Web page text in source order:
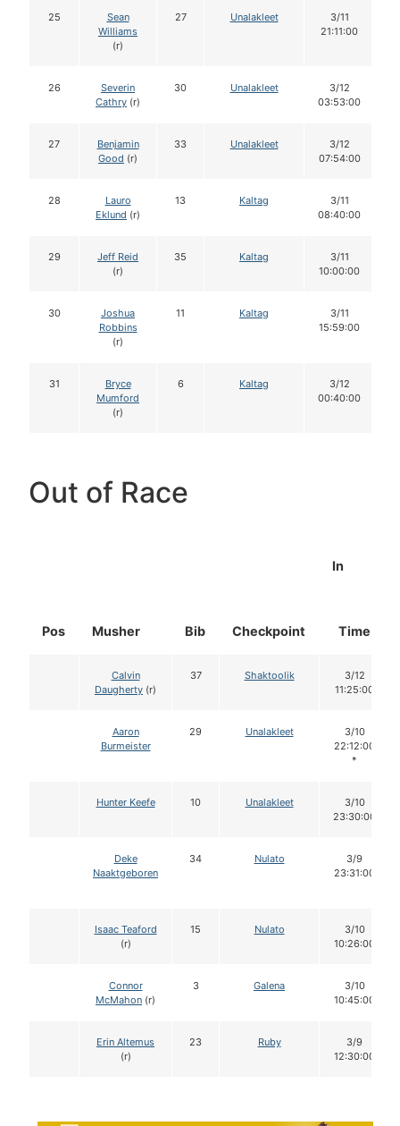
25
Sean
Williams
(r)
27 Unalakleet
3/11
21:11:00
26
Severin
Cathry (r)
30 Unalakleet
3/12
03:53:00
27
Benjamin
Good (r)
33 Unalakleet
3/12
07:54:00
28
Lauro
Eklund (r)
13 Kaltag
3/11
08:40:00
29
Jeff Reid
(r)
35 Kaltag
3/11
10:00:00
30
Joshua
Robbins
(r)
11 Kaltag
3/11
15:59:00
31
Bryce
Mumford
(r)
6 Kaltag
3/12
00:40:00
Out of Race
Pos Musher Bib Checkpoint
In
Time
Calvin
Daugherty (r)
37 Shaktoolik
3/12
11:25:00
Aaron
Burmeister
29 Unalakleet
3/10
22:12:00
*
Hunter Keefe 10 Unalakleet
3/10
23:30:00
Deke
Naaktgeboren
34 Nulato
3/9
23:31:00
Isaac Teaford
(r)
15 Nulato
3/10
10:26:00
Connor
McMahon (r)
3 Galena
3/10
10:45:00
Erin Altemus
(r)
23 Ruby
3/9
12:30:00